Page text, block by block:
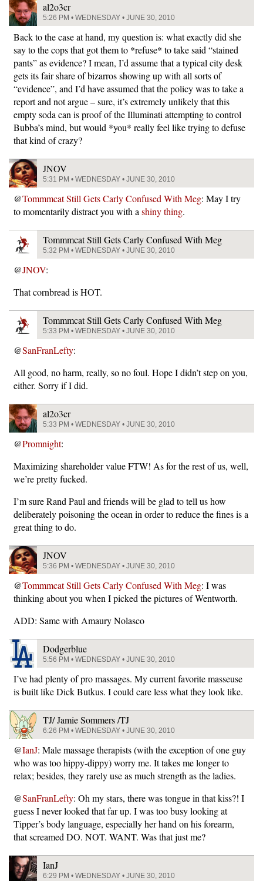
al2o3cr
5:26 PM • WEDNESDAY • JUNE 30, 2010
Back to the case at hand, my question is: what exactly did she
say to the cops that got them to *refuse* to take said “stained
pants” as evidence? I mean, I’d assume that a typical city desk
gets its fair share of bizarros showing up with all sorts of
“evidence”, and I’d have assumed that the policy was to take a
report and not argue – sure, it’s extremely unlikely that this
empty soda can is proof of the Illuminati attempting to control
Bubba’s mind, but would *you* really feel like trying to defuse
that kind of crazy?
JNOV
5:31 PM • WEDNESDAY • JUNE 30, 2010
@Tommmcat Still Gets Carly Confused With Meg: May I try
to momentarily distract you with a shiny thing.
Tommmcat Still Gets Carly Confused With Meg
5:32 PM • WEDNESDAY • JUNE 30, 2010
@JNOV:
That cornbread is HOT.
Tommmcat Still Gets Carly Confused With Meg
5:33 PM • WEDNESDAY • JUNE 30, 2010
@SanFranLefty:
All good, no harm, really, so no foul. Hope I didn’t step on you,
either. Sorry if I did.
al2o3cr
5:33 PM • WEDNESDAY • JUNE 30, 2010
@Promnight:
Maximizing shareholder value FTW! As for the rest of us, well,
we’re pretty fucked.
I’m sure Rand Paul and friends will be glad to tell us how
deliberately poisoning the ocean in order to reduce the fines is a
great thing to do.
JNOV
5:36 PM • WEDNESDAY • JUNE 30, 2010
@Tommmcat Still Gets Carly Confused With Meg: I was
thinking about you when I picked the pictures of Wentworth.
ADD: Same with Amaury Nolasco
Dodgerblue
5:56 PM • WEDNESDAY • JUNE 30, 2010
I’ve had plenty of pro massages. My current favorite masseuse
is built like Dick Butkus. I could care less what they look like.
TJ/ Jamie Sommers /TJ
6:26 PM • WEDNESDAY • JUNE 30, 2010
@IanJ: Male massage therapists (with the exception of one guy
who was too hippy-dippy) worry me. It takes me longer to
relax; besides, they rarely use as much strength as the ladies.
@SanFranLefty: Oh my stars, there was tongue in that kiss?! I
guess I never looked that far up. I was too busy looking at
Tipper’s body language, especially her hand on his forearm,
that screamed DO. NOT. WANT. Was that just me?
IanJ
6:29 PM • WEDNESDAY • JUNE 30, 2010